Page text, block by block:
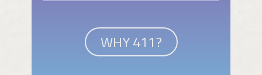
WHY 411?